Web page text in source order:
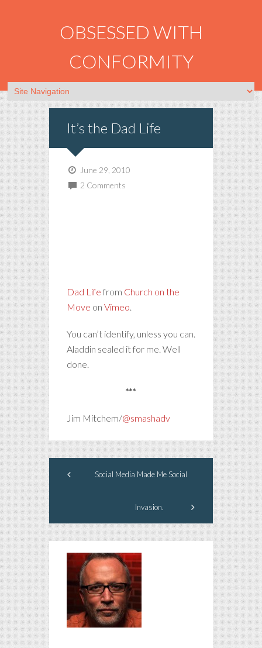
OBSESSED WITH
CONFORMITY
It’s the Dad Life
June 29, 2010
2 Comments
Dad Life from Church on the
Move on Vimeo
You can’t identify, unless you can.
Aladdin sealed it for me. Well
done.
***
Jim Mitchem/@smashadv
Social Media Made Me Social
Invasion.